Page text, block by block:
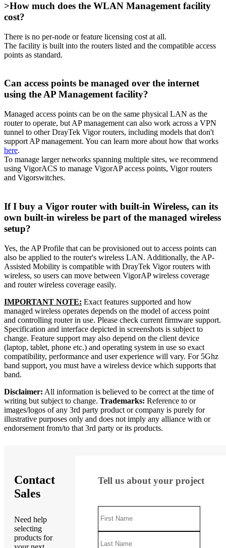
>How much does the WLAN Management facility
cost?
There is no per-node or feature licensing cost at all.
The facility is built into the routers listed and the compatible access
points as standard.
Can access points be managed over the internet
using the AP Management facility?
Managed access points can be on the same physical LAN as the
router to operate, but AP management can also work across a VPN
tunnel to other DrayTek Vigor routers, including models that don't
support AP management. You can learn more about how that works
here.
To manage larger networks spanning multiple sites, we recommend
using VigorACS to manage VigorAP access points, Vigor routers
and Vigorswitches.
If I buy a Vigor router with built-in Wireless, can its
own built-in wireless be part of the managed wireless
setup?
Yes, the AP Profile that can be provisioned out to access points can
also be applied to the router's wireless LAN. Additionally, the AP-
Assisted Mobility is compatible with DrayTek Vigor routers with
wireless, so users can move between VigorAP wireless coverage
and router wireless coverage easily.
IMPORTANT NOTE: Exact features supported and how
managed wireless operates depends on the model of access point
and controlling router in use. Please check current firmware support.
Specification and interface depicted in screenshots is subject to
change. Feature support may also depend on the client device
(laptop, tablet, phone etc.) and operating system in use so exact
compatibility, performance and user experience will vary. For 5Ghz
band support, you must have a wireless device which supports that
band.
Disclaimer: All information is believed to be correct at the time of
writing but subject to change. Trademarks: Reference to or
images/logos of any 3rd party product or company is purely for
illustrative purposes only and does not imply any alliance with or
endorsement from/to that 3rd party or its products.
Contact
Sales
Need help
selecting
products for
Tell us about your project